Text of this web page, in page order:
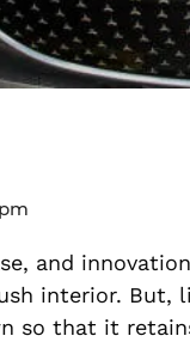
and
interior. But,
so that it